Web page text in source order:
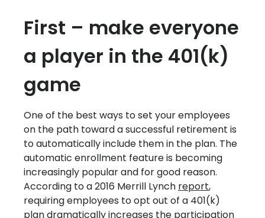
First – make everyone
a player in the 401(k)
game
One of the best ways to set your employees
on the path toward a successful retirement is
to automatically include them in the plan. The
automatic enrollment feature is becoming
increasingly popular and for good reason.
According to a 2016 Merrill Lynch report,
requiring employees to opt out of a 401(k)
plan dramatically increases the participation